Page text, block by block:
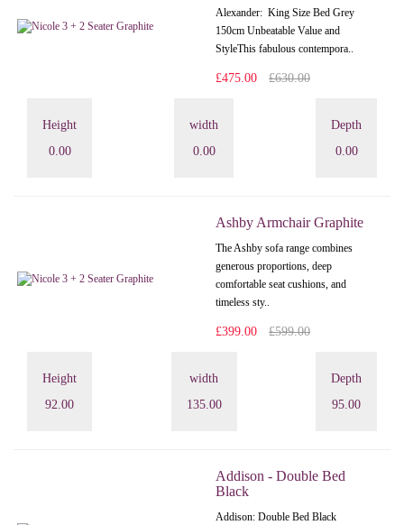
Alexander: King Size Bed Grey
150cm Unbeatable Value and
StyleThis fabulous contempora..
£475.00 £630.00
Height
0.00
width
0.00
Depth
0.00
Ashby Armchair Graphite
The Ashby sofa range combines
generous proportions, deep
comfortable seat cushions, and
timeless sty..
£399.00 £599.00
Height
92.00
width
135.00
Depth
95.00
Addison - Double Bed
Black
Addison: Double Bed Black